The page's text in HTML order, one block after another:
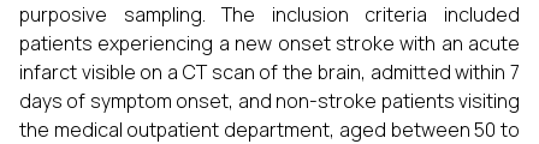
purposive sampling. The inclusion criteria included
patients experiencing a new onset stroke with an acute
infarct visible on a CT scan of the brain, admitted within 7
days of symptom onset, and non-stroke patients visiting
the medical outpatient department, aged between 50 to